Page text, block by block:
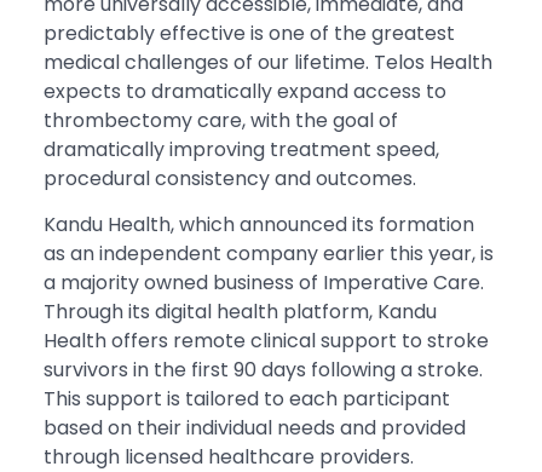
predictably effective is one of the greatest
medical challenges of our lifetime. Telos Health
expects to dramatically expand access to
thrombectomy care, with the goal of
dramatically improving treatment speed,
procedural consistency and outcomes.
Kandu Health, which announced its formation
as an independent company earlier this year, is
a majority owned business of Imperative Care.
Through its digital health platform, Kandu
Health offers remote clinical support to stroke
survivors in the first 90 days following a stroke.
This support is tailored to each participant
based on their individual needs and provided
through licensed healthcare providers.